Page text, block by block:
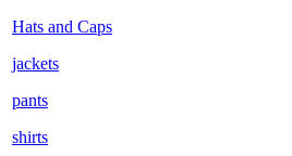
Hats and Caps
jackets
pants
shirts